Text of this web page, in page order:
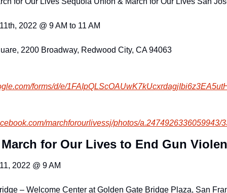
2022 @ 9 AM to 11 AM
2200 Broadway, Redwood City, CA 94063
forms/d/e/1FAIpQLScOAUwK7kUcxr
/marchforourlivessj/photos/a.2474926336059943/
for Our Lives to End Gun
2022 @ 9 AM
– Welcome Center at Golden Gate Bridge Plaza, San